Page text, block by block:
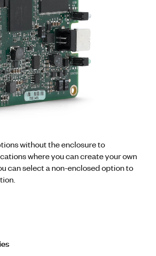
without the enclosure to
where you can create your own
can select a non-enclosed option to